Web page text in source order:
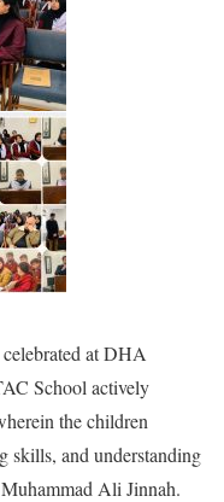
at DHA
School actively
the children
skills, and understanding
Ali Jinnah.